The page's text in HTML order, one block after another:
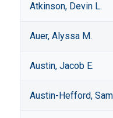
Atkinson, Devin L.
Auer, Alyssa M.
Austin, Jacob E.
Austin-Hefford, Sam